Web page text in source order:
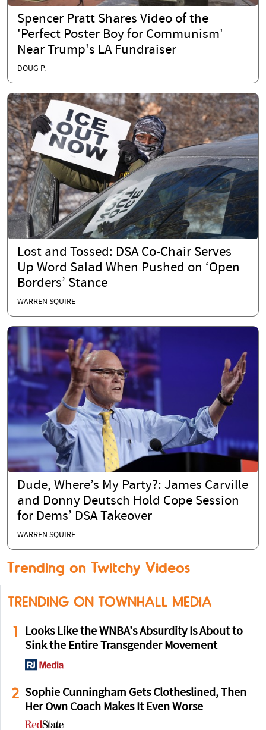
Spencer Pratt Shares Video of the
'Perfect Poster Boy for Communism'
Near Trump's LA Fundraiser
DOUG P.
Lost and Tossed: DSA Co-Chair Serves
Up Word Salad When Pushed on ‘Open
Borders’ Stance
WARREN SQUIRE
Dude, Where’s My Party?: James Carville
and Donny Deutsch Hold Cope Session
for Dems’ DSA Takeover
WARREN SQUIRE
Trending on Twitchy Videos
TRENDING ON TOWNHALL MEDIA
1
Looks Like the WNBA's Absurdity Is About to
Sink the Entire Transgender Movement
2 Sophie Cunningham Gets Clotheslined, Then
Her Own Coach Makes It Even Worse